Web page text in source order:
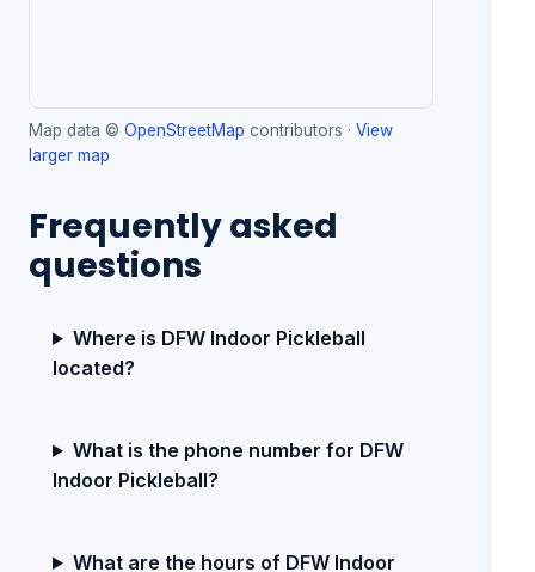
Map data © OpenStreetMap contributors · View
larger map
Frequently asked
questions
Where is DFW Indoor Pickleball
located?
What is the phone number for DFW
Indoor Pickleball?
What are the hours of DFW Indoor